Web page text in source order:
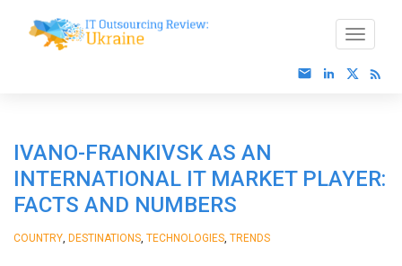
IVANO-FRANKIVSK AS AN
INTERNATIONAL IT MARKET PLAYER:
FACTS AND NUMBERS
COUNTRY DESTINATIONS TECHNOLOGIES TRENDS